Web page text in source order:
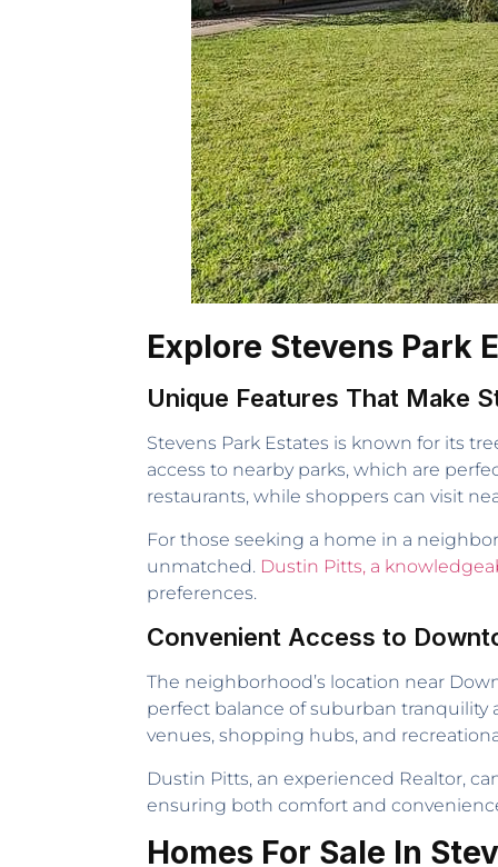
Explore Stevens Park
Unique Features That Make
Stevens Park Estates is known for its
access to nearby parks, which are
restaurants, while shoppers can visit
For those seeking a home in a
unmatched. Dustin Pitts, a
preferences.
Convenient Access to
The neighborhood’s location near
perfect balance of suburban tranquility
venues, shopping hubs, and
Dustin Pitts, an experienced Realtor,
ensuring both comfort and
Homes For Sale In